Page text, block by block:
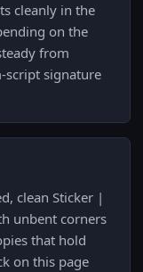
cleanly in the
on the
from
script signature
clean Sticker |
unbent corners
that hold
on this page